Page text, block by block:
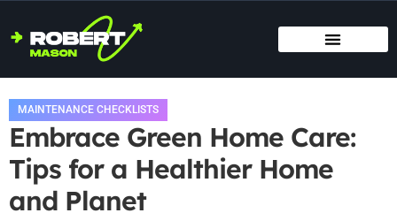
MAINTENANCE CHECKLISTS
Embrace Green Home Care:
Tips for a Healthier Home
and Planet